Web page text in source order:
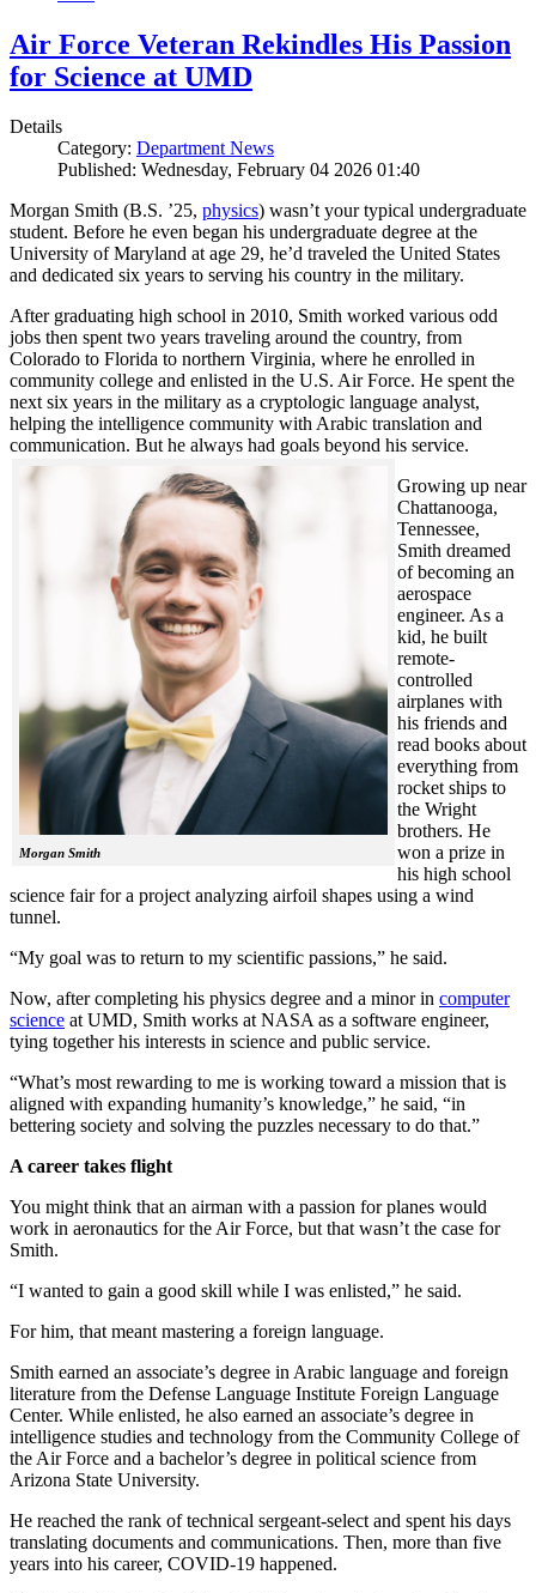
Air Force Veteran Rekindles His Passion
for Science at UMD
Details
Category: Department News
Published: Wednesday, February 04 2026 01:40
Morgan Smith (B.S. ’25, physics) wasn’t your typical undergraduate
student. Before he even began his undergraduate degree at the
University of Maryland at age 29, he’d traveled the United States
and dedicated six years to serving his country in the military.
After graduating high school in 2010, Smith worked various odd
jobs then spent two years traveling around the country, from
Colorado to Florida to northern Virginia, where he enrolled in
community college and enlisted in the U.S. Air Force. He spent the
next six years in the military as a cryptologic language analyst,
helping the intelligence community with Arabic translation and
communication. But he always had goals beyond his service.
Morgan Smith
Growing up near
Chattanooga,
Tennessee,
Smith dreamed
of becoming an
aerospace
engineer. As a
kid, he built
remote-
controlled
airplanes with
his friends and
read books about
everything from
rocket ships to
the Wright
brothers. He
won a prize in
his high school
science fair for a project analyzing airfoil shapes using a wind
tunnel.
“My goal was to return to my scientific passions,” he said.
Now, after completing his physics degree and a minor in computer
science at UMD, Smith works at NASA as a software engineer,
tying together his interests in science and public service.
“What’s most rewarding to me is working toward a mission that is
aligned with expanding humanity’s knowledge,” he said, “in
bettering society and solving the puzzles necessary to do that.”
A career takes flight
You might think that an airman with a passion for planes would
work in aeronautics for the Air Force, but that wasn’t the case for
Smith.
“I wanted to gain a good skill while I was enlisted,” he said.
For him, that meant mastering a foreign language.
Smith earned an associate’s degree in Arabic language and foreign
literature from the Defense Language Institute Foreign Language
Center. While enlisted, he also earned an associate’s degree in
intelligence studies and technology from the Community College of
the Air Force and a bachelor’s degree in political science from
Arizona State University.
He reached the rank of technical sergeant-select and spent his days
translating documents and communications. Then, more than five
years into his career, COVID-19 happened.